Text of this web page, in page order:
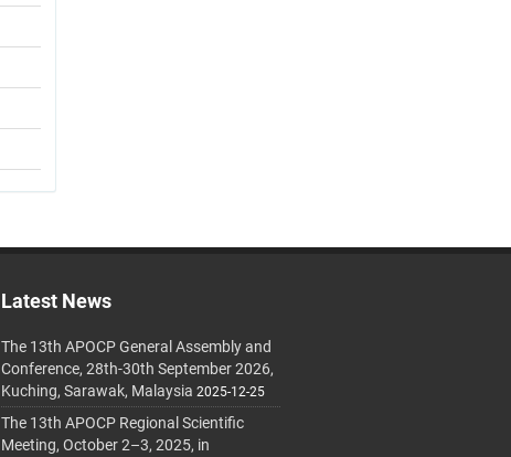
Latest News
The 13th APOCP General Assembly and
Conference, 28th-30th September 2026,
Kuching, Sarawak, Malaysia 2025-12-25
The 13th APOCP Regional Scientific
Meeting, October 2–3, 2025, in